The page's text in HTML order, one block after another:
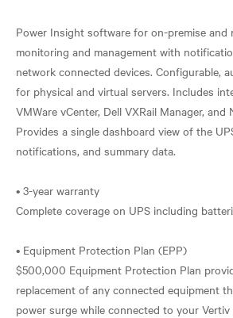
Power Insight software for on-premise and
monitoring and management with
network connected devices. Configurable,
for physical and virtual servers. Includes
VMWare vCenter, Dell VXRail Manager, and
Provides a single dashboard view of the
notifications, and summary data.
• 3-year warranty
Complete coverage on UPS including
• Equipment Protection Plan (EPP)
$500,000 Equipment Protection Plan
replacement of any connected equipment
power surge while connected to your Vertiv